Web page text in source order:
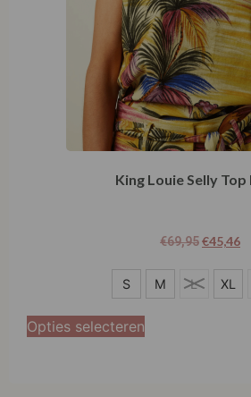
King Louie Selly Top
€69,95€45,46
M
S M L XL
Opties selecteren